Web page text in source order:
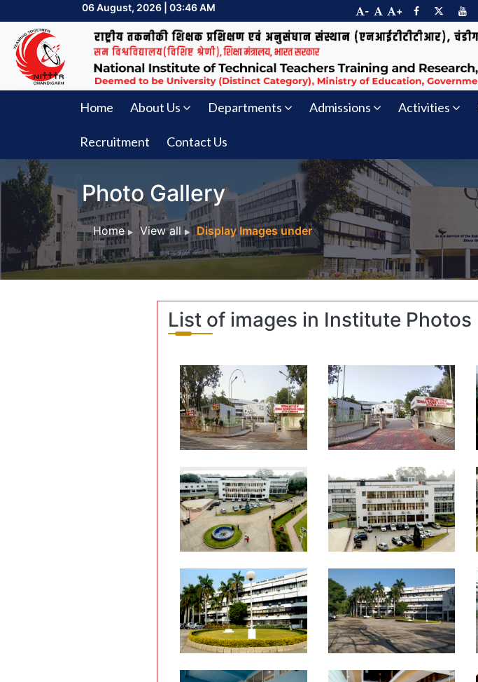
06 August, 2026 | 03:46 AM - +
Home About Us Departments Admissions Activities
Recruitment Contact Us
Photo Gallery
Home View all Display Images under
List of images in Institute Photos